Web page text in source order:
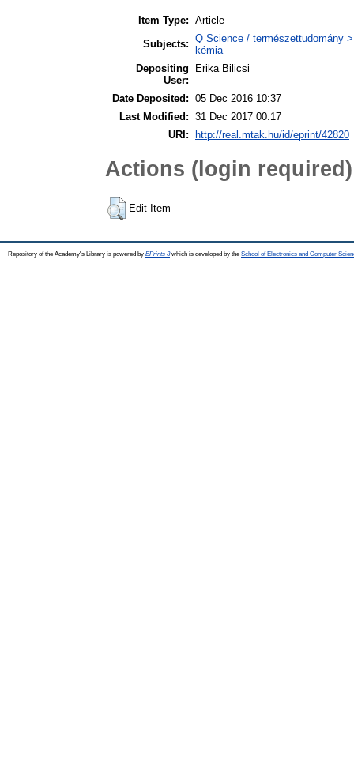
Item Type: Article
Subjects: Q Science / természettudomány
kémia
Depositing
User:
Erika Bilicsi
Date Deposited: 05 Dec 2016 10:37
Last Modified: 31 Dec 2017 00:17
URI:
http://real.mtak.hu/id/eprint/42820
Actions (login required)
Edit Item
Repository of the Academy's Library is powered by EPrints 3which is developed by the School of Electronics and Computer